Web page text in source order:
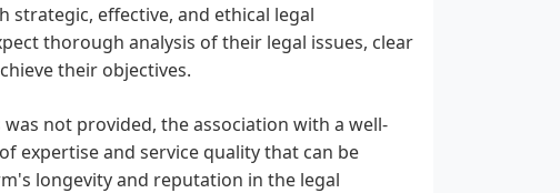
effective, and ethical legal
thorough analysis of their legal issues, clear
their objectives.
not provided, the association with a well-
expertise and service quality that can be
longevity and reputation in the legal